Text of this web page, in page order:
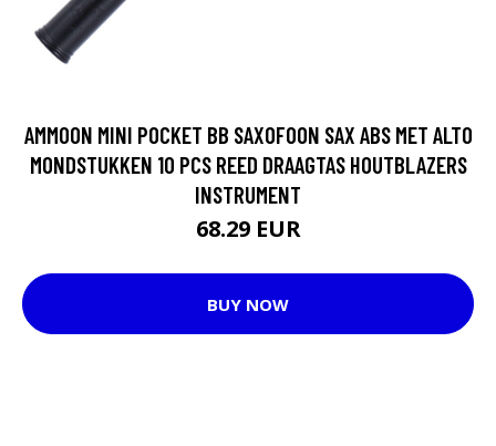
AMMOON MINI POCKET BB SAXOFOON SAX ABS MET ALTO
MONDSTUKKEN 10 PCS REED DRAAGTAS HOUTBLAZERS
INSTRUMENT
68.29 EUR
BUY NOW